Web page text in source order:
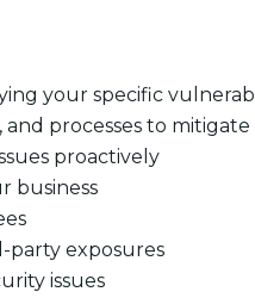
your specific
processes to mitigate
proactively
business
party exposures
issues